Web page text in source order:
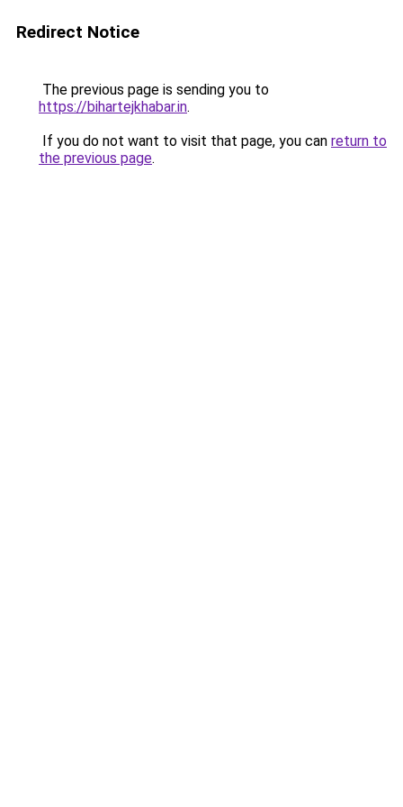
Redirect Notice
The previous page is sending you to
https://bihartejkhabar.in.
If you do not want to visit that page, you can return to
the previous page.